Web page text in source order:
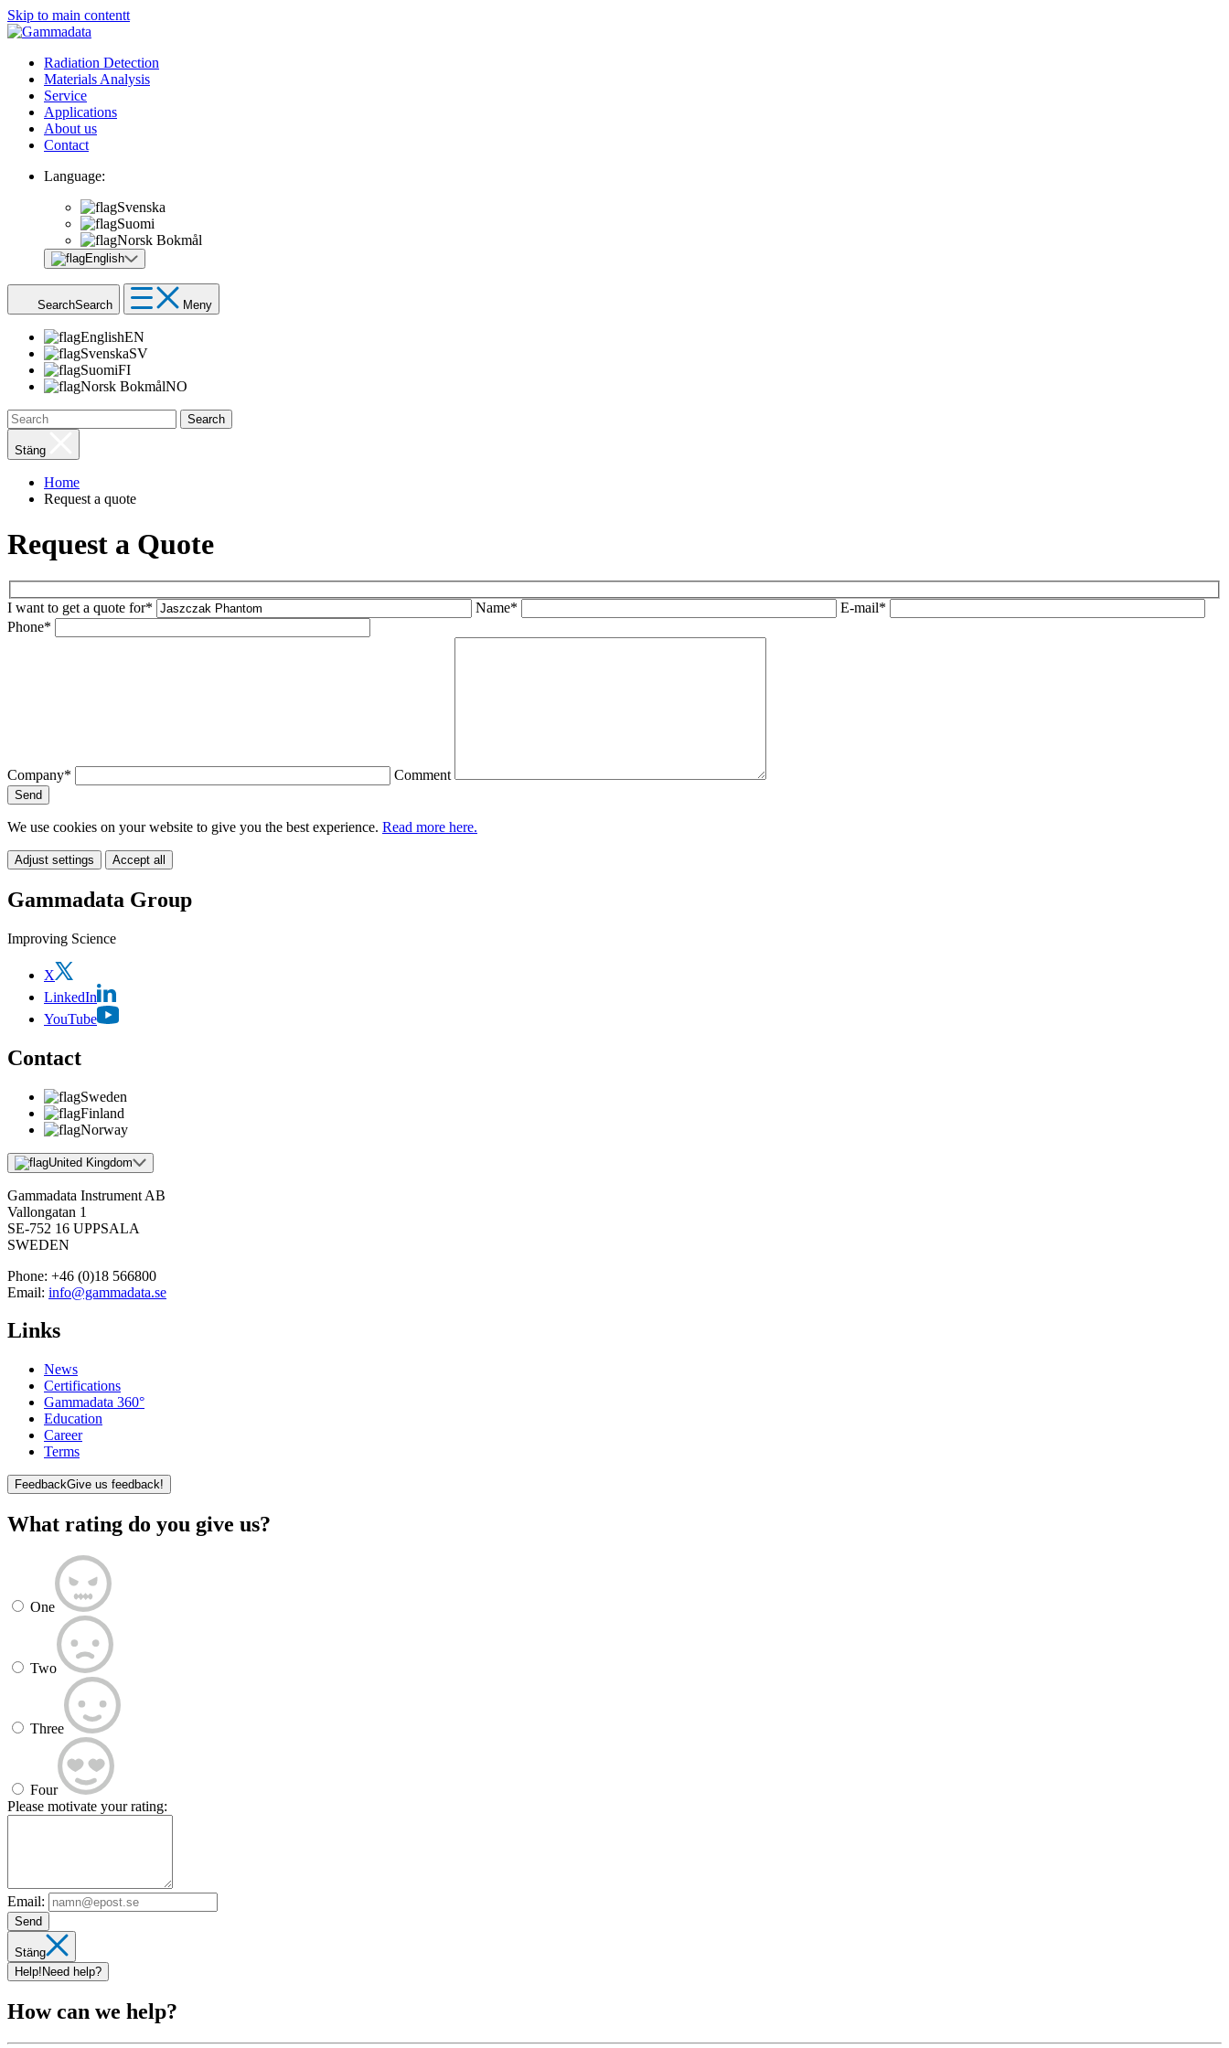
Skip to main contentt
Radiation Detection
Materials Analysis
Service
Applications
About us
Contact
Language:
Svenska
Suomi
Norsk Bokmål
English
SearchSearch Meny
EnglishEN
SvenskaSV
SuomiFI
Norsk BokmålNO
Search
Stäng
Home
Request a quote
Request a Quote
I want to get a quote for* Name*
E-mail*
Phone*
Company* Comment
We use cookies on your website to give you the best experience. Read more here.
Adjust settings Accept all
Gammadata Group
Improving Science
X
LinkedIn
YouTube
Contact
Sweden
Finland
Norway
United Kingdom
Gammadata Instrument AB
Vallongatan 1
SE-752 16 UPPSALA
SWEDEN
Phone: +46 (0)18 566800
Email: info@gammadata.se
Links
News
Certifications
Gammadata 360°
Education
Career
Terms
FeedbackGive us feedback!
What rating do you give us?
One
Two
Three
Four
Please motivate your rating:
Email:
Send
Stäng
Help! Need help?
How can we help?